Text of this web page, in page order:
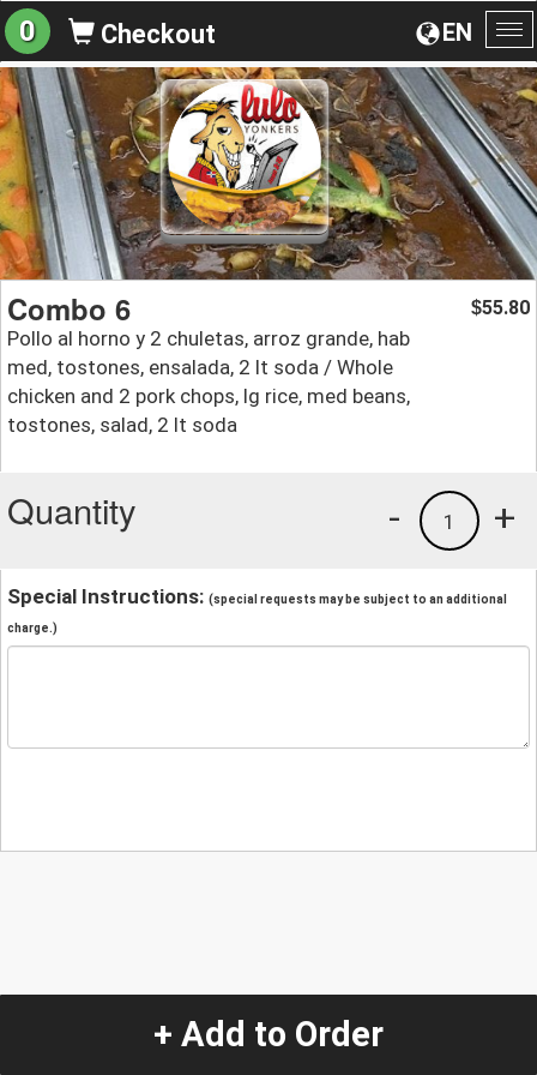
EN
0 Checkout
Combo 6
Pollo al horno y 2 chuletas, arroz grande, hab
med, tostones, ensalada, 2 lt soda / Whole
chicken and 2 pork chops, lg rice, med beans,
tostones, salad, 2 lt soda
$55.80
Quantity +
1
-
Special Instructions: (special requests may be subject to an additional
charge.)
+ Add to Order